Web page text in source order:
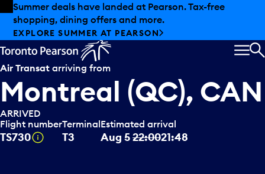
Skip to offers
Skip to main content
Summer deals have landed at Pearson. Tax-free
shopping, dining offers and more.
EXPLORE SUMMER AT PEARSON
Air Transat arriving from
Montreal (QC), CAN
ARRIVED
Flight number
TS730 Tooltip
Terminal
T3
Estimated arrival
Aug 522:0021:48